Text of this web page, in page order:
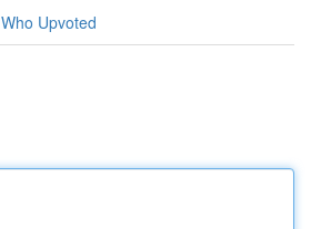
Who Upvoted